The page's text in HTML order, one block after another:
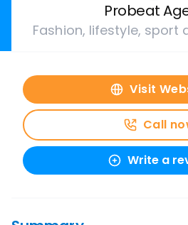
Probeat
Fashion, lifestyle, sport
Visit
Call
Write a